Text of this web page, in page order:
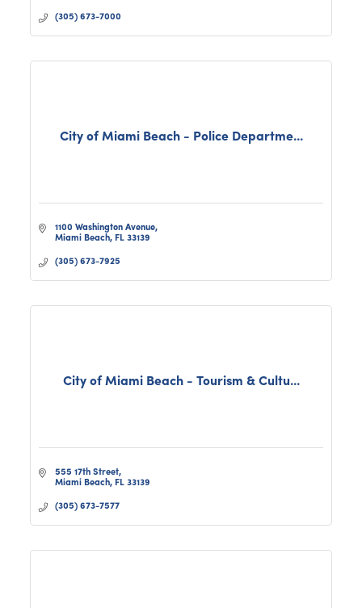
(305) 673-7000
City of Miami Beach - Police Departme...
1100 Washington Avenue
Miami Beach FL 33139
(305) 673-7925
City of Miami Beach - Tourism & Cultu...
555 17th Street
Miami Beach FL 33139
(305) 673-7577